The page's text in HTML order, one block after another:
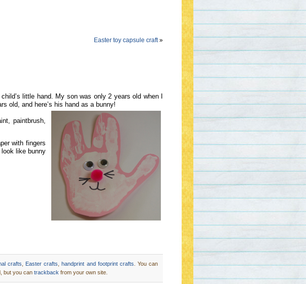
Easter toy capsule craft»
little hand. My son was only 2 years old when I
old, and here’s his hand as a bunny!
paintbrush,
with fingers
like bunny
crafts Easter crafts ,handprint and footprint crafts . You can
but you can trackback from your own site.